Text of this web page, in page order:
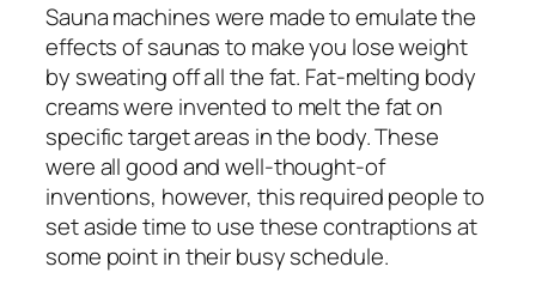
Sauna machines were made to emulate the
effects of saunas to make you lose weight
by sweating off all the fat. Fat-melting body
creams were invented to melt the fat on
specific target areas in the body. These
were all good and well-thought-of
inventions, however, this required people to
set aside time to use these contraptions at
some point in their busy schedule.